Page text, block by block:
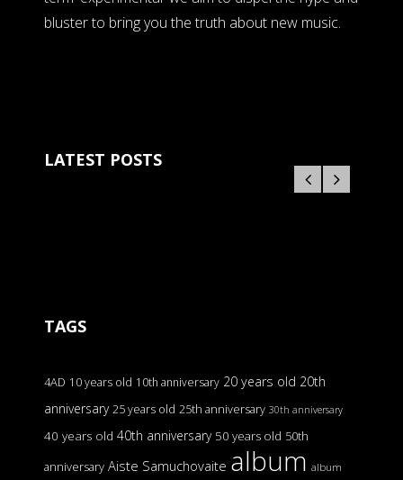
bluster to bring you the truth about new music.
LATEST POSTS
TAGS
4AD 10 years old 10th anniversary 20 years old 20th
anniversary 25 years old 25th anniversary 30th anniversary
40 years old 40th anniversary 50 years old 50th
anniversary Aiste Samuchovaite album album